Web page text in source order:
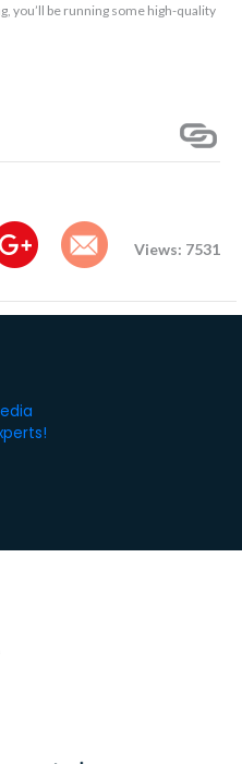
you’ll be running some high-quality
Views: 7531